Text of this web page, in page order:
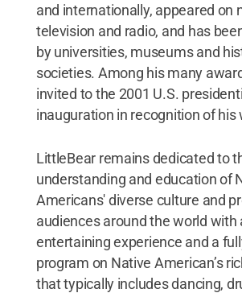
and internationally, appeared on
television and radio, and has
by universities, museums and
societies. Among his many
invited to the 2001 U.S.
inauguration in recognition of his
LittleBear remains dedicated to
understanding and education of
Americans' diverse culture and
audiences around the world with
entertaining experience and a
program on Native American’s
that typically includes dancing,